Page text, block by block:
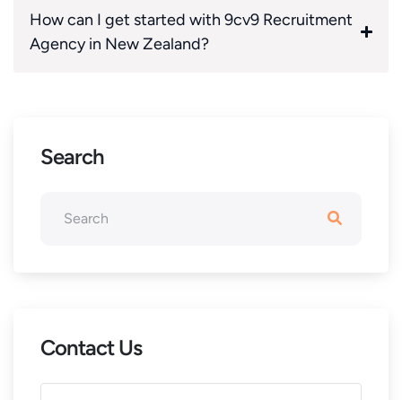
How can I get started with 9cv9 Recruitment
Agency in New Zealand?
Search
Contact Us